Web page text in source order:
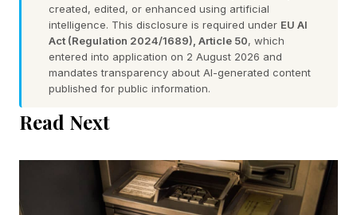
created, edited, or enhanced using artificial
intelligence. This disclosure is required under EU AI
Act (Regulation 2024/1689), Article 50, which
entered into application on 2 August 2026 and
mandates transparency about AI-generated content
published for public information.
Read Next